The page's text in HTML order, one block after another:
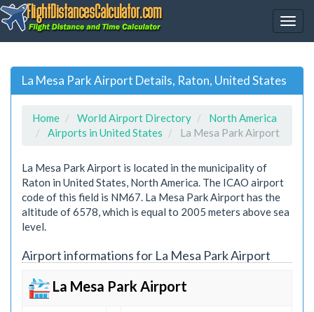
La Mesa Park Airport Details, Raton, United States
Home World Airport Directory
North America
Airports in United States
La Mesa Park Airport
La Mesa Park Airport is located in the municipality of
Raton in United States, North America. The ICAO airport
code of this field is NM67. La Mesa Park Airport has the
altitude of 6578, which is equal to 2005 meters above sea
level.
Airport informations for La Mesa Park Airport
La Mesa Park Airport